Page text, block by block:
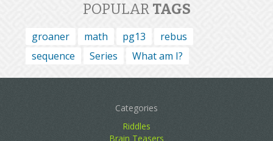
POPULAR TAGS
groaner math pg13
rebus
sequence
Series What am I?
Categories
Riddles
Brain Teasers